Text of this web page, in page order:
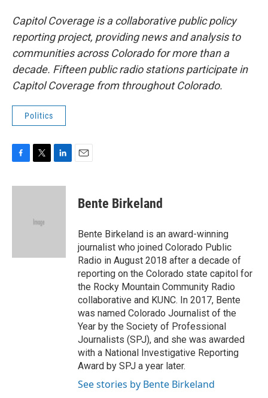
Capitol Coverage is a collaborative public policy
reporting project, providing news and analysis to
communities across Colorado for more than a
decade. Fifteen public radio stations participate in
Capitol Coverage from throughout Colorado.
Politics
c
i
e
n
Bente Birkeland
Bente Birkeland is an award-winning
journalist who joined Colorado Public
Radio in August 2018 after a decade of
reporting on the Colorado state capitol for
the Rocky Mountain Community Radio
collaborative and KUNC. In 2017, Bente
was named Colorado Journalist of the
Year by the Society of Professional
Journalists (SPJ), and she was awarded
with a National Investigative Reporting
Award by SPJ a year later.
See stories by Bente Birkeland